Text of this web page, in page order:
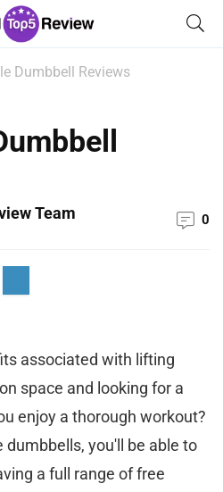
Dumbbell Reviews
Team 0
associated with lifting
space and looking for a
enjoy a thorough workout?
you'll be able to
a full range of free